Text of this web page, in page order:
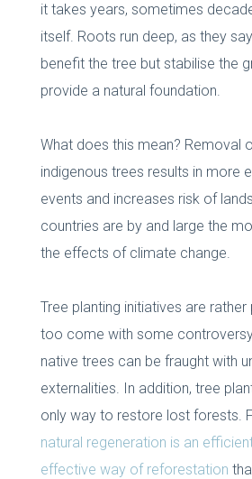
it takes years, sometimes
itself. Roots run deep, as they
benefit the tree but stabilise the
provide a natural foundation.
What does this mean? Removal
indigenous trees results in more
events and increases risk of
countries are by and large the
the effects of climate change.
Tree planting initiatives are rather
too come with some
native trees can be fraught with
externalities. In addition, tree
only way to restore lost forests.
natural regeneration is an
effective way of reforestation